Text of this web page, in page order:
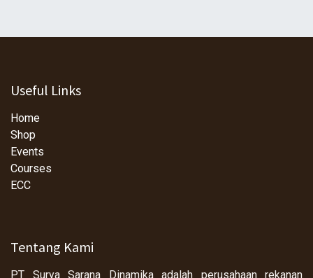
Useful Links
Home
Shop
Events
Courses
ECC
Tentang Kami
PT Surya Sarana Dinamika adalah perusahaan rekanan